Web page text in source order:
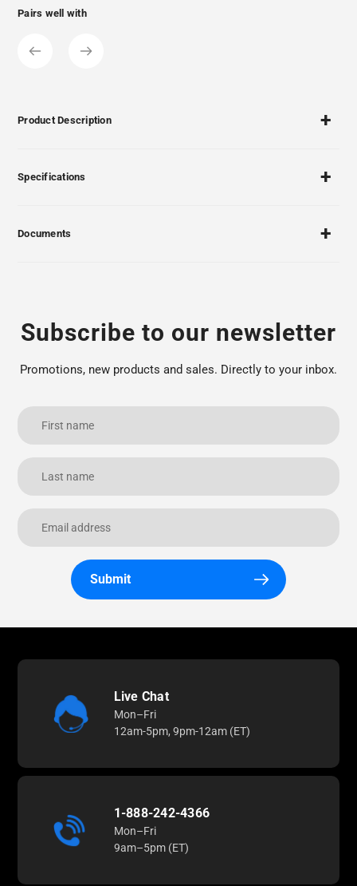
Pairs well with
Product Description
Specifications
Documents
Subscribe to our newsletter
Promotions, new products and sales. Directly to your inbox.
Submit
Live Chat
Mon–Fri
12am-5pm, 9pm-12am (ET)
1-888-242-4366
Mon–Fri
9am–5pm (ET)